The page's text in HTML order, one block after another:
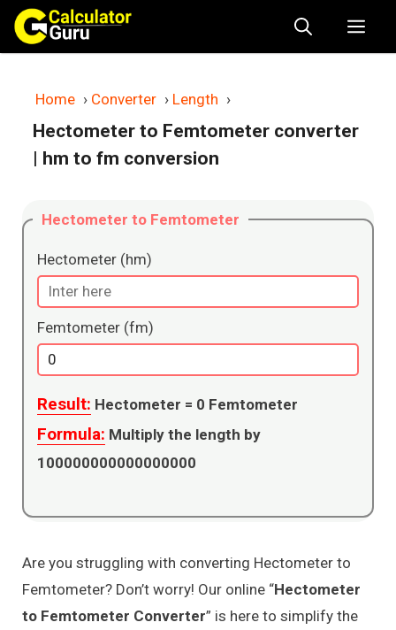
Skip
content
Home › Converter › Length ›
Hectometer to Femtometer converter
| hm to fm conversion
Hectometer to Femtometer
Hectometer (hm)
Femtometer (fm)
Result: Hectometer = 0 Femtometer
Formula: Multiply the length by
100000000000000000
Are you struggling with converting Hectometer to
Femtometer? Don’t worry! Our online “Hectometer
to Femtometer Converter” is here to simplify the